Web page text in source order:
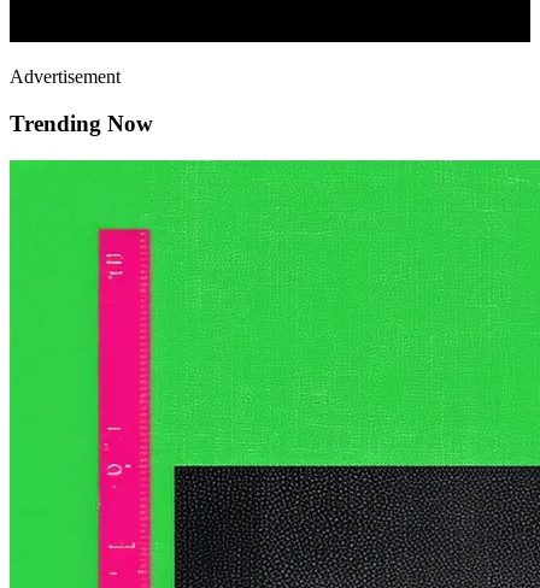
Advertisement
Trending Now